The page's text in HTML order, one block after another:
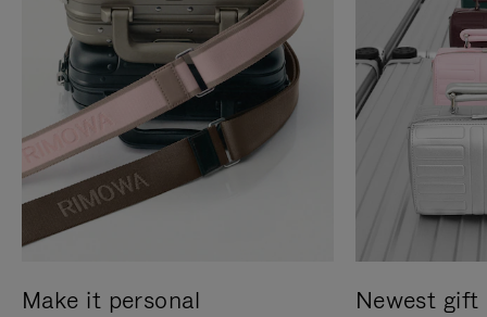
Make it personal Newest gift